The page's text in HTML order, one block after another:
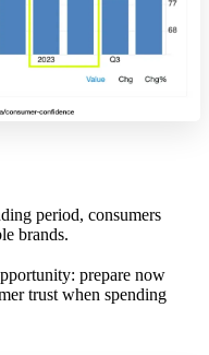
period, consumers
brands.
prepare now
trust when spending